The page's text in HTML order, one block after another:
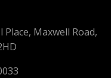
Maxwell Road,